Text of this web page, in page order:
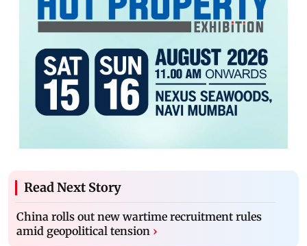
Read Next Story
China rolls out new wartime recruitment rules
amid geopolitical tension ›